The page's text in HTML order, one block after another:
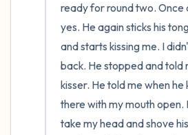
ready for round two. Once
yes. He again sticks his
and starts kissing me. I
back. He stopped and told
kisser. He told me when he
there with my mouth
take my head and shove